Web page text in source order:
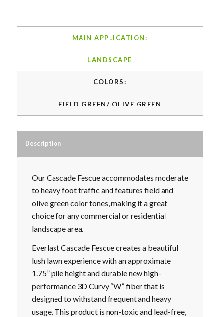
MAIN APPLICATION:
LANDSCAPE
COLORS:
FIELD GREEN/ OLIVE GREEN
Description
Our Cascade Fescue accommodates moderate
to heavy foot traffic and features field and
olive green color tones, making it a great
choice for any commercial or residential
landscape area.
Everlast Cascade Fescue creates a beautiful
lush lawn experience with an approximate
1.75” pile height and durable new high-
performance 3D Curvy “W” fiber that is
designed to withstand frequent and heavy
usage. This product is non-toxic and lead-free,